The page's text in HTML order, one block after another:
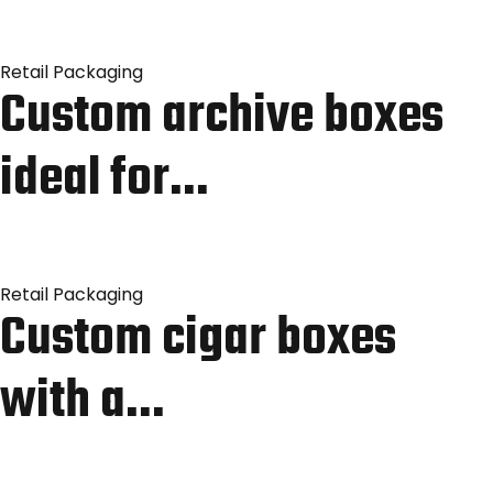
Retail Packaging
Custom archive boxes
ideal for…
Retail Packaging
Custom cigar boxes
with a…